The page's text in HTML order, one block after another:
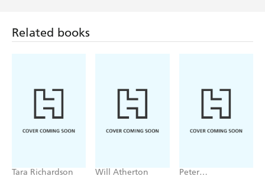
Related books
Tara Richardson Will Atherton
Peter